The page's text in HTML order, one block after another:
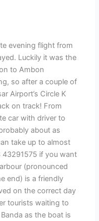
evening flight from
Luckily it was the
to Ambon
so after a couple of
Airport’s Circle K
on track! From
car with driver to
about as
take up to almost
43291575 if you want
(pronounced
end) is a friendly
on the correct day
tourists waiting to
as the boat is